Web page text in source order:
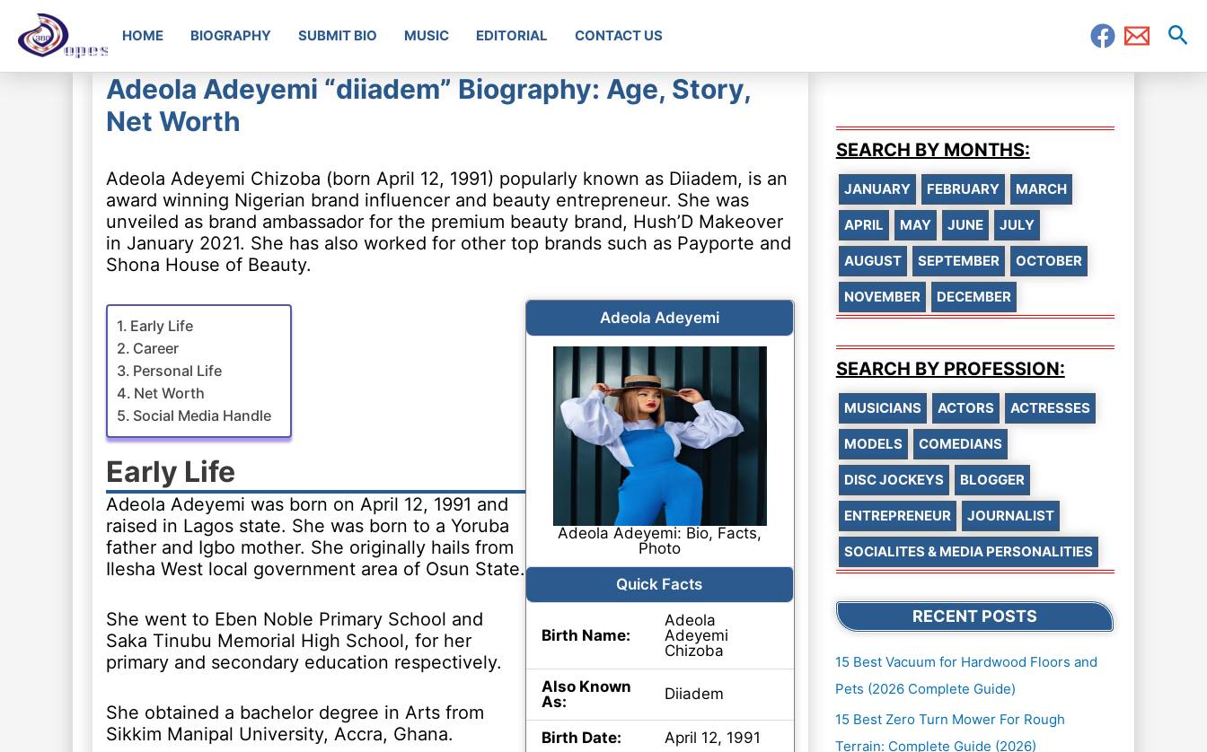
HOME BIOGRAPHY SUBMIT BIO MUSIC EDITORIAL CONTACT US
Adeola Adeyemi “diiadem” Biography: Age, Story,
Net Worth
Adeola Adeyemi Chizoba (born April 12, 1991) popularly known as Diiadem, is an
award winning Nigerian brand influencer and beauty entrepreneur. She was
unveiled as brand ambassador for the premium beauty brand, Hush’D Makeover
in January 2021. She has also worked for other top brands such as Payporte and
Shona House of Beauty.
Adeola Adeyemi
Adeola Adeyemi: Bio, Facts,
Photo
Quick Facts
Birth Name:
Adeola
Adeyemi
Chizoba
Also Known
As:
Diiadem
Birth Date:
April 12, 1991
Early Life
Career
Personal Life
Net Worth
Social Media Handle
Early Life
Adeola Adeyemi was born on April 12, 1991 and
raised in Lagos state. She was born to a Yoruba
father and Igbo mother. She originally hails from
Ilesha West local government area of Osun State.
She went to Eben Noble Primary School and
Saka Tinubu Memorial High School, for her
primary and secondary education respectively.
She obtained a bachelor degree in Arts from
Sikkim Manipal University, Accra, Ghana.
SEARCH BY MONTHS:
JANUARY FEBRUARY MARCH
APRIL MAY JUNE JULY
AUGUST SEPTEMBER OCTOBER
NOVEMBER DECEMBER
SEARCH BY PROFESSION:
MUSICIANS ACTORS ACTRESSES
MODELS COMEDIANS
DISC JOCKEYS BLOGGER
ENTREPRENEUR JOURNALIST
SOCIALITES & MEDIA PERSONALITIES
RECENT POSTS
15 Best Vacuum for Hardwood Floors and
Pets (2026 Complete Guide)
15 Best Zero Turn Mower For Rough
Terrain: Complete Guide (2026)